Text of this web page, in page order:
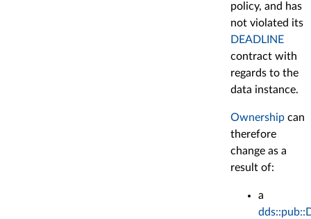
policy, and has
not violated its
DEADLINE
contract with
regards to the
data instance.
Ownership can
therefore
change as a
result of:
a